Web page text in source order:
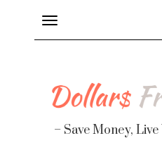
Toggle
navigation
– Save Money,